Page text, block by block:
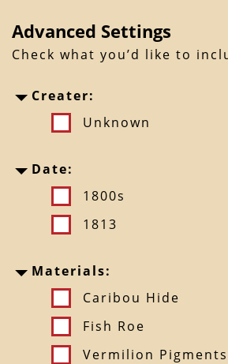
Advanced Settings
Check what you’d like to
Creater:
Unknown
Date:
1800s
1813
Materials:
Caribou Hide
Fish Roe
Vermilion Pigments